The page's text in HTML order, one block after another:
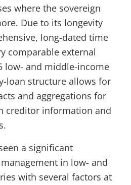
where the sovereign
Due to its longevity
long-dated time
comparable external
low- and middle-income
loan structure allows for
and aggregations for
creditor information and
a significant
in low- and
with several factors at